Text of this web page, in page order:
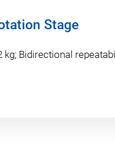
Stage
kg; Bidirectional